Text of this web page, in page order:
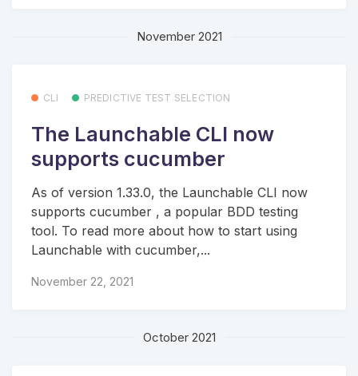
November 2021
CLI PREDICTIVE TEST SELECTION
The Launchable CLI now
supports cucumber
As of version 1.33.0, the Launchable CLI now
supports cucumber , a popular BDD testing
tool. To read more about how to start using
Launchable with cucumber,...
November 22, 2021
October 2021